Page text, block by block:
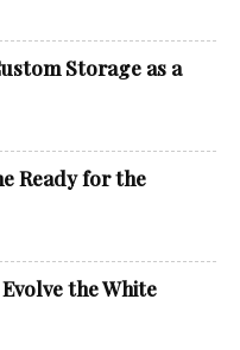
Storage as a
Ready for the
the White